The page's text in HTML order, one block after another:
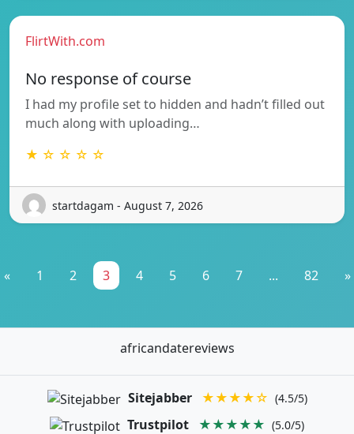
FlirtWith.com
No response of course
I had my profile set to hidden and hadn’t filled out
much along with uploading…
★ ☆ ☆ ☆ ☆
startdagam - August 7, 2026
« 1 2 3 4 5 6 7 ... 82 »
africandatereviews
Sitejabber ★★★★☆ (4.5/5)
Trustpilot ★★★★★ (5.0/5)